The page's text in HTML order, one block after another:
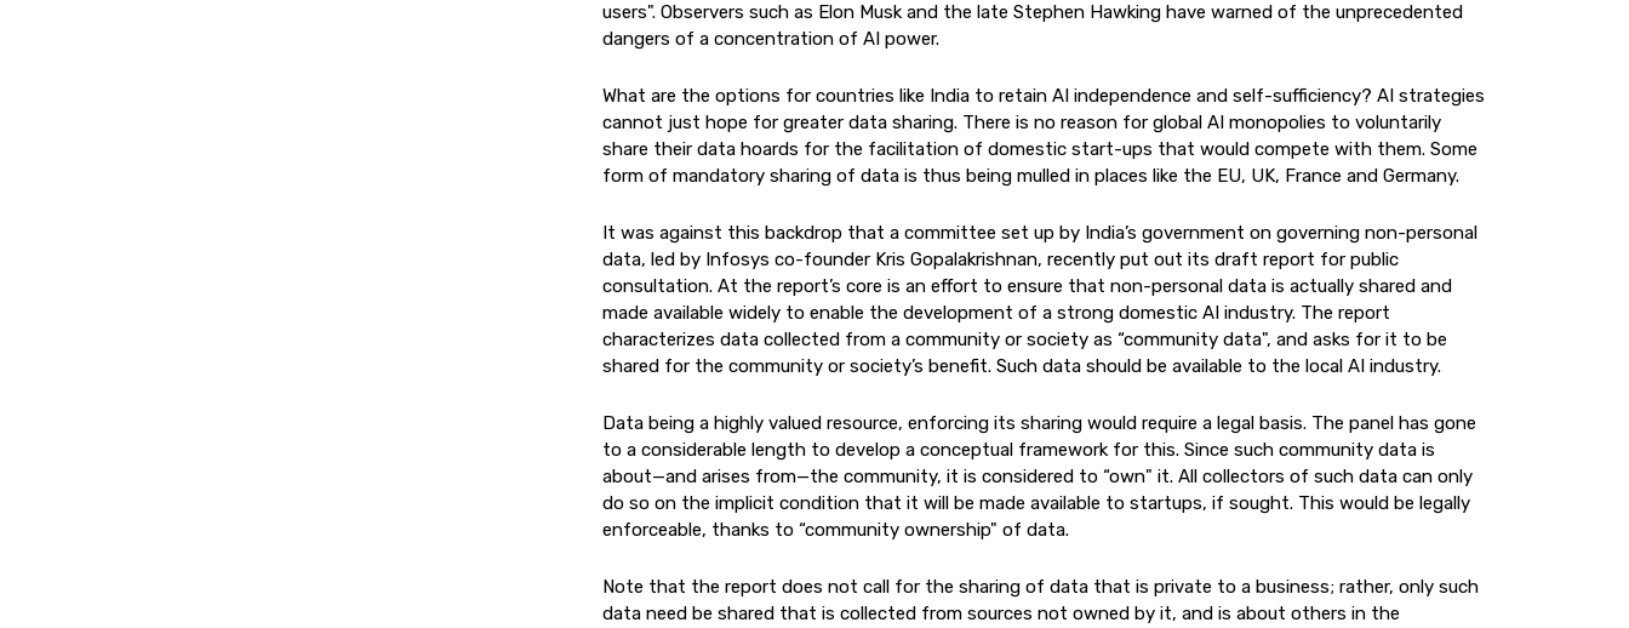
users". Observers such as Elon Musk and the late Stephen Hawking have warned of the unprecedented
dangers of a concentration of AI power.
What are the options for countries like India to retain AI independence and self-sufficiency? AI strategies
cannot just hope for greater data sharing. There is no reason for global AI monopolies to voluntarily
share their data hoards for the facilitation of domestic start-ups that would compete with them. Some
form of mandatory sharing of data is thus being mulled in places like the EU, UK, France and Germany.
It was against this backdrop that a committee set up by India’s government on governing non-personal
data, led by Infosys co-founder Kris Gopalakrishnan, recently put out its draft report for public
consultation. At the report’s core is an effort to ensure that non-personal data is actually shared and
made available widely to enable the development of a strong domestic AI industry. The report
characterizes data collected from a community or society as “community data", and asks for it to be
shared for the community or society’s benefit. Such data should be available to the local AI industry.
Data being a highly valued resource, enforcing its sharing would require a legal basis. The panel has gone
to a considerable length to develop a conceptual framework for this. Since such community data is
about—and arises from—the community, it is considered to “own" it. All collectors of such data can only
do so on the implicit condition that it will be made available to startups, if sought. This would be legally
enforceable, thanks to “community ownership" of data.
Note that the report does not call for the sharing of data that is private to a business; rather, only such
data need be shared that is collected from sources not owned by it, and is about others in the